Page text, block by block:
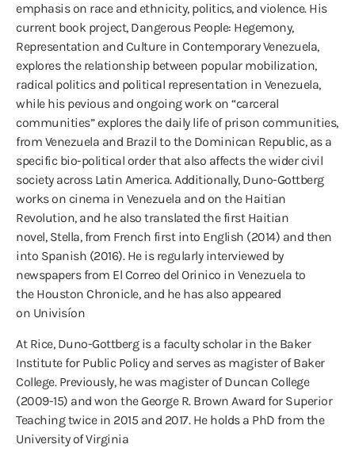
emphasis on race and ethnicity, politics, and violence. His
current book project, Dangerous People: Hegemony,
Representation and Culture in Contemporary Venezuela,
explores the relationship between popular mobilization,
radical politics and political representation in Venezuela,
while his pevious and ongoing work on “carceral
communities” explores the daily life of prison communities,
from Venezuela and Brazil to the Dominican Republic, as a
specific bio-political order that also affects the wider civil
society across Latin America. Additionally, Duno-Gottberg
works on cinema in Venezuela and on the Haitian
Revolution, and he also translated the first Haitian
novel, Stella, from French first into English (2014) and then
into Spanish (2016). He is regularly interviewed by
newspapers from El Correo del Orinico in Venezuela to
the Houston Chronicle, and he has also appeared
on Univisíon
At Rice, Duno-Gottberg is a faculty scholar in the Baker
Institute for Public Policy and serves as magister of Baker
College. Previously, he was magister of Duncan College
(2009-15) and won the George R. Brown Award for Superior
Teaching twice in 2015 and 2017. He holds a PhD from the
University of Virginia